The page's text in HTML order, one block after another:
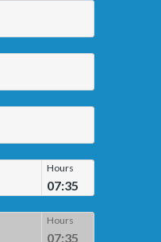
Hours
07:35
Hours
07:35